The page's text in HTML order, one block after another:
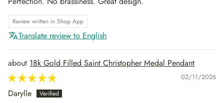
Review written in Shop App
Translate review to English
18k Gold Filled Saint Christopher Medal Pendant
02/11/2026
Darylle